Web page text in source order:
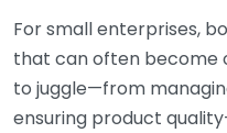
For small enterprises,
that can often become
to juggle—from
ensuring product